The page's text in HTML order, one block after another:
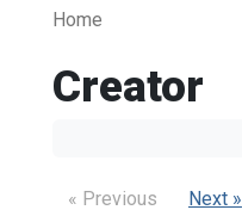
Home
Creator
« Previous Next »